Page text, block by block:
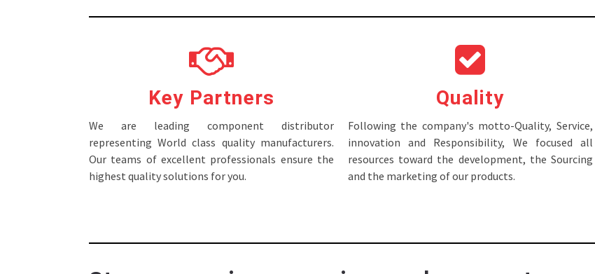
Key Partners
We are leading component distributor
representing World class quality manufacturers.
Our teams of excellent professionals ensure the
highest quality solutions for you.
Quality
Following the company's motto-Quality, Service,
innovation and Responsibility, We focused all
resources toward the development, the Sourcing
and the marketing of our products.